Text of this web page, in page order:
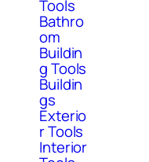
Tools
Bathro
om
Buildin
g Tools
Buildin
gs
Exterio
r Tools
Interior